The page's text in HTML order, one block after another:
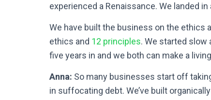
experienced a Renaissance. We landed
We have built the business on the ethics
ethics and 12 principles. We started slow
five years in and we both can make a
Anna: So many businesses start off
in suffocating debt. We’ve built